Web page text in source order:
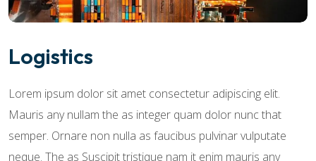
Logistics
Lorem ipsum dolor sit amet consectetur adipiscing elit.
Mauris any nullam the as integer quam dolor nunc that
semper. Ornare non nulla as faucibus pulvinar vulputate
neque. The as Suscipit tristique nam it enim mauris any